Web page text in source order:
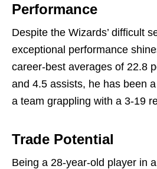
Performance
Despite the Wizards’ difficult
exceptional performance
career-best averages of 22.8
and 4.5 assists, he has been
a team grappling with a 3-19
Trade Potential
Being a 28-year-old player in